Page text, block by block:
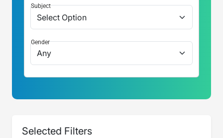
Subject
Gender
Selected Filters